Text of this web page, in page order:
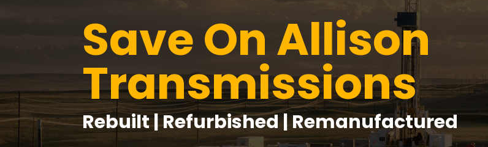
Save On Allison
Transmissions
Rebuilt | Refurbished | Remanufactured